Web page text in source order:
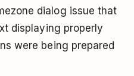
dialog issue that
displaying properly
were being prepared